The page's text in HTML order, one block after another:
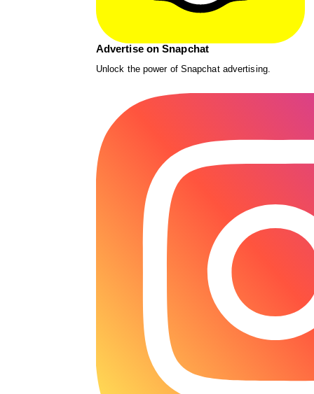
Advertise on Snapchat
Unlock the power of Snapchat advertising.